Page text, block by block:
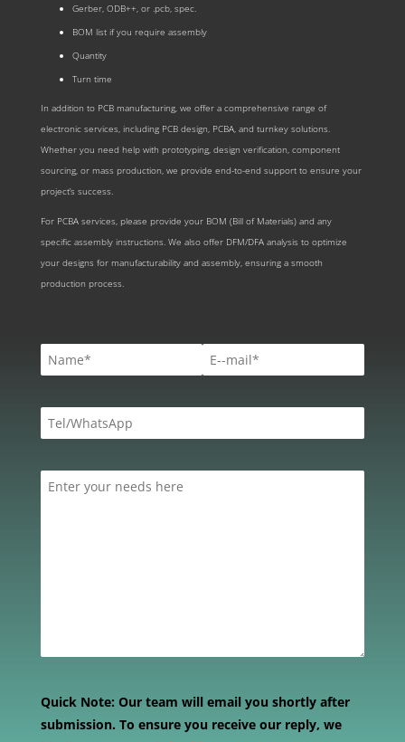
Gerber, ODB++, or .pcb, spec.
BOM list if you require assembly
Quantity
Turn time
In addition to PCB manufacturing, we offer a comprehensive range of
electronic services, including PCB design, PCBA, and turnkey solutions.
Whether you need help with prototyping, design verification, component
sourcing, or mass production, we provide end-to-end support to ensure your
project’s success.
For PCBA services, please provide your BOM (Bill of Materials) and any
specific assembly instructions. We also offer DFM/DFA analysis to optimize
your designs for manufacturability and assembly, ensuring a smooth
production process.
Quick Note: Our team will email you shortly after
submission. To ensure you receive our reply, we